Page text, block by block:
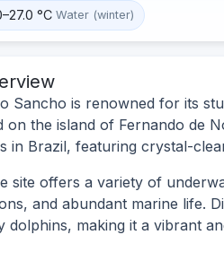
°C Water (winter)
Sancho is renowned for its
on the island of Fernando de
in Brazil, featuring crystal-
site offers a variety of
and abundant marine life.
dolphins, making it a vibrant